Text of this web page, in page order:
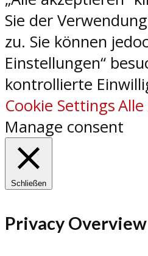
Sie der
zu. Sie können
Einstellungen“
kontrollierte
Cookie Settings
Manage consent
Schließen
Privacy Overview